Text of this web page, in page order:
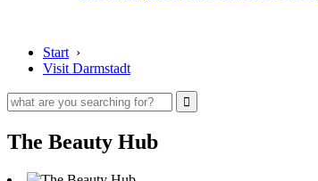
Start ›
Visit Darmstadt
The Beauty Hub